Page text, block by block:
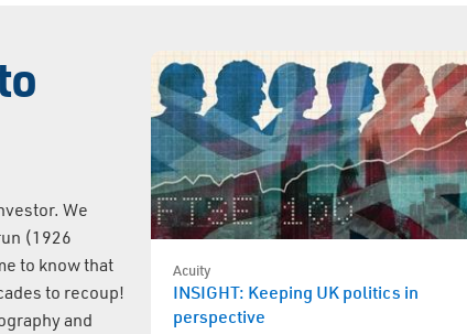
We
(1926
to know that
to recoup!
and
Acuity
INSIGHT: Keeping UK politics in
perspective